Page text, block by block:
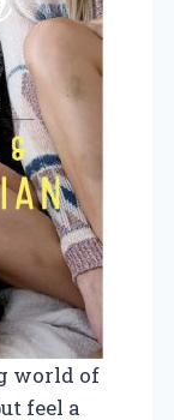
world of
feel a